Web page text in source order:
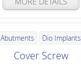
Abutments Dio Implants
Cover Screw